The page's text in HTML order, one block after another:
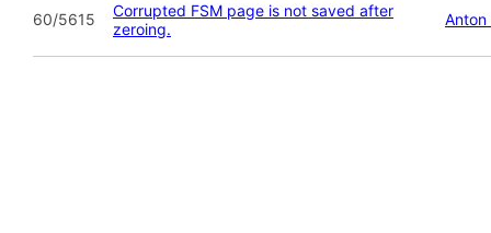
60/5615
Corrupted FSM page is not saved after
zeroing.
Anton